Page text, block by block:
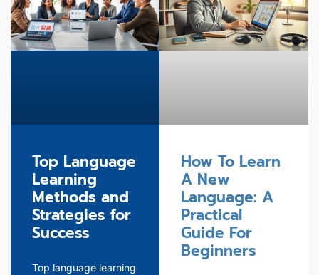
Top Language
Learning
Methods and
Strategies for
Success
Top language learning
How To Learn
A New
Language: A
Practical
Guide For
Beginners